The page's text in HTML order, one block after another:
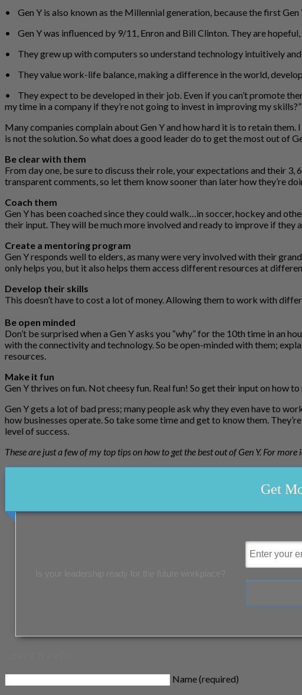
• Gen Y is also known as the Millennial generation, because the first Gen
• Gen Y was influenced by 9/11, Enron and Bill Clinton. They are
• They grew up with computers so understand technology intuitively
• They value work-life balance, making a difference in the world,
• They expect to be developed in their job. Even if you can’t promote
my time in a company if they’re not going to invest in improving my skills?”
Many companies complain about Gen Y and how hard it is to retain
is not the solution. So what does a good leader do to get the most out of
Be clear with them
From day one, be sure to discuss their role, your expectations and their
transparent comments, so let them know sooner than later how they’re
Coach them
Gen Y has been coached since they could walk…in soccer, hockey and
their input. They will be much more involved and ready to improve if they
Create a mentoring program
Gen Y responds well to elders, as many were very involved with their
only helps you, but it also helps them access different resources at
Develop their skills
This doesn’t have to cost a lot of money. Allowing them to work with
Be open minded
Don’t be surprised when a Gen Y asks you “why” for the 10th time in an
with the connectivity and technology. So be open-minded with them;
resources.
Make it fun
Gen Y thrives on fun. Not cheesy fun. Real fun! So get their input on how
Gen Y gets a lot of bad press; many people ask why they even have to
how businesses operate. So take some time and get to know them.
level of success.
These are just a few of my top tips on how to get the best out of Gen Y. For
Get
Name (required)